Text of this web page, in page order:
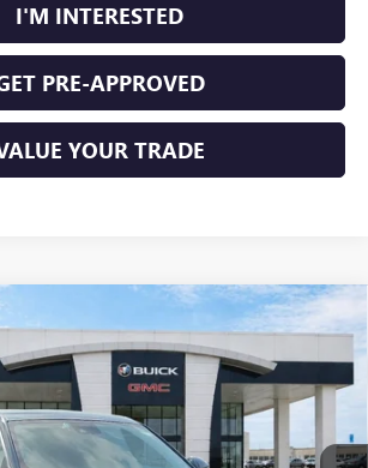
I'M INTERESTED
PRE-APPROVED
YOUR TRADE
PREFERREDFWD
26506
Unit 18 mi
$27,339
INTERNET PRICE